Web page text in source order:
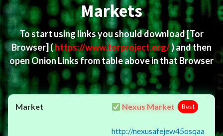
Markets
To start using links you should download[Tor
Browser](https://www.torproject.org/) and then
open Onion Links from table above in that Browser
Nexus Market Best
http://nexusafejew45osqaa